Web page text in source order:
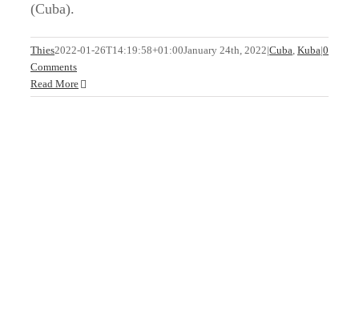
(Cuba).
Thies2022-01-26T14:19:58+01:00January 24th, 2022|Cuba, Kuba|0
Comments
Read More
Welcome Back to Cuba!